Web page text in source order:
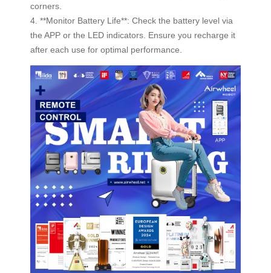
corners.
4. **Monitor Battery Life**: Check the battery level via
the APP or the LED indicators. Ensure you recharge it
after each use for optimal performance.